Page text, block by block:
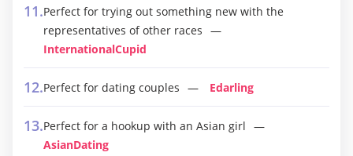
Perfect for trying out something new with the
representatives of other races
InternationalCupid
Perfect for dating couples Edarling
Perfect for a hookup with an Asian girl
AsianDating